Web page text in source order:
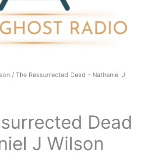
/ The Ressurrected Dead – Nathaniel J
Dead
J Wilson